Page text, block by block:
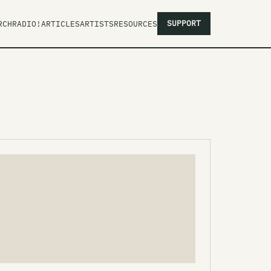
RADIO!ARTICLESARTISTSRESOURCES SUPPORT